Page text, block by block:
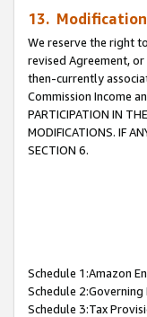
13. Modification
We reserve the right
revised Agreement,
then-currently
Commission Income
PARTICIPATION IN
MODIFICATIONS. IF
SECTION 6.
Schedule 1:Amazon
Schedule
Schedule 3:Tax